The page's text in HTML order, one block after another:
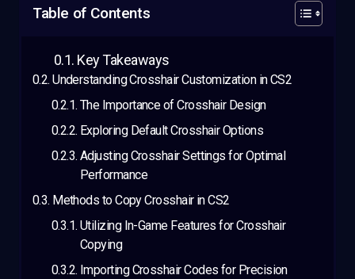
Table of Contents
Key Takeaways
Understanding Crosshair Customization in CS2
The Importance of Crosshair Design
Exploring Default Crosshair Options
Adjusting Crosshair Settings for Optimal
Performance
Methods to Copy Crosshair in CS2
Utilizing In-Game Features for Crosshair
Copying
Importing Crosshair Codes for Precision